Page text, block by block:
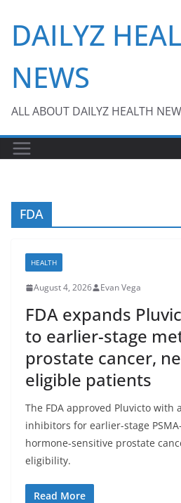
content
DAILYZ
NEWS
ALL ABOUT DAILYZ HEALTH
FDA
HEALTH
August 4, 2026 Evan Vega
FDA expands
to earlier-stage
prostate cancer,
eligible patients
The FDA approved Pluvicto with
inhibitors for earlier-stage
hormone-sensitive prostate
eligibility.
Read More